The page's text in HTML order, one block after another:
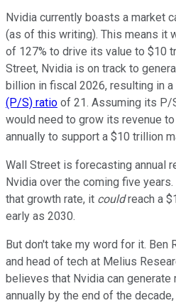
Nvidia currently boasts a market
(as of this writing). This means it
of 127% to drive its value to $10
Street, Nvidia is on track to
billion in fiscal 2026, resulting in
(P/S) ratio of 21. Assuming its P/
would need to grow its revenue
annually to support a $10 trillion
Wall Street is forecasting annual
Nvidia over the coming five
that growth rate, it couldreach a
early as 2030.
But don't take my word for it. Ben
and head of tech at Melius
believes that Nvidia can
annually by the end of the